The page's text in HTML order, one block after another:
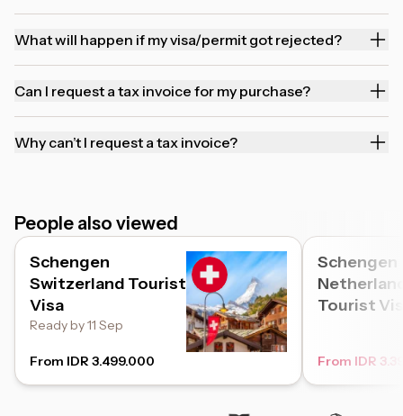
What will happen if my visa/permit got rejected?
Can I request a tax invoice for my purchase?
Why can’t I request a tax invoice?
People also viewed
Schengen
Switzerland Tourist
Visa
Ready by 11 Sep
From IDR 3.499.000
Schengen
Tourist
From IDR